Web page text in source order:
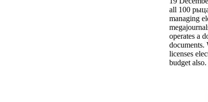
all 100
managing
operates a
documents.
licenses
budget also.